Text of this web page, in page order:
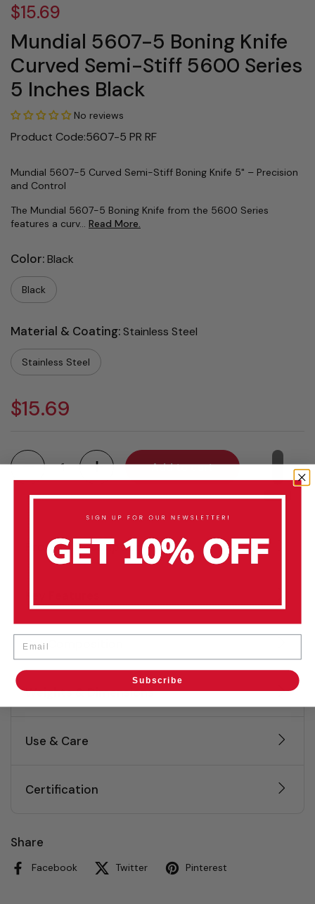
$15.69
Mundial 5607-5 Boning Knife
Curved Semi-Stiff 5600 Series
5 Inches Black
No reviews
Product Code:5607-5 PR RF
Mundial 5607-5 Curved Semi-Stiff Boning Knife 5" – Precision
and Control
The Mundial 5607-5 Boning Knife from the 5600 Series
features a curv... Read More.
Color:Black
Black
Material & Coating: Stainless Steel
Stainless Steel
$15.69
Quantity
Add to cart
Product Description
Set Composition
Weights & Dimensions
Use & Care
Certification
Share
Facebook Twitter Pinterest
Email
Subscribe